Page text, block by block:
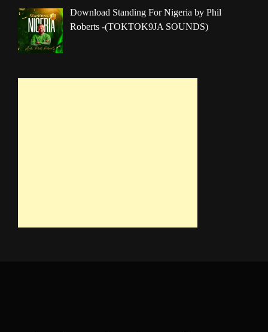
Download Standing For Nigeria by Phil
Roberts -(TOKTOK9JA SOUNDS)